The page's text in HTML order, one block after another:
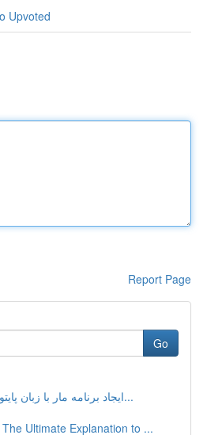
Upvoted
Report Page
Go
ایجاد برنامه مار با زبان پایتون و لاک پشت: آمو...
Ultimate Explanation to ...